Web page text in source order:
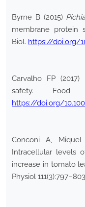
Byrne B (2015)
membrane protein
Biol. https://doi.org/
Carvalho FP
safety. Food
https://doi.org/
Conconi A,
Intracellular levels
increase in tomato
Physiol